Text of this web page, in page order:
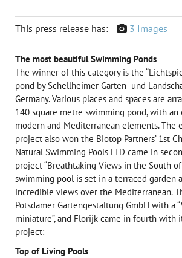
This press release has: 3 Images
The most beautiful Swimming Ponds
The winner of this category is the
pond by Schellheimer Garten- und
Germany. Various places and spaces are
140 square metre swimming pond, with
modern and Mediterranean elements. The
project also won the Biotop Partners’ 1st
Natural Swimming Pools LTD came in
project “Breathtaking Views in the South of
swimming pool is set in a terraced garden
incredible views over the Mediterranean.
Potsdamer Gartengestaltung GmbH with a
miniature”, and Florijk came in fourth with
project:
Top of Living Pools